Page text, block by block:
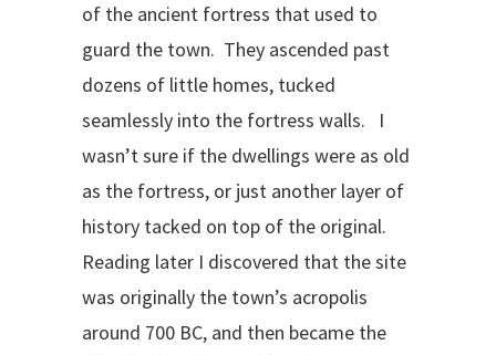
of the ancient fortress that used to
guard the town. They ascended past
dozens of little homes, tucked
seamlessly into the fortress walls. I
wasn’t sure if the dwellings were as old
as the fortress, or just another layer of
history tacked on top of the original.
Reading later I discovered that the site
was originally the town’s acropolis
around 700 BC, and then became the